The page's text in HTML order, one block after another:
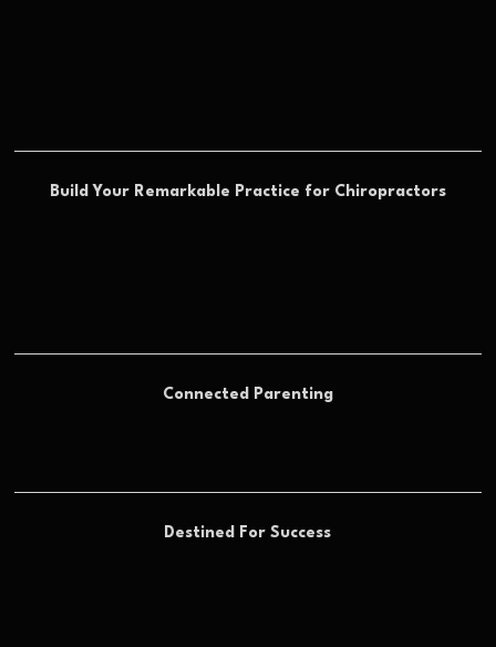
Build Your Remarkable Practice for Chiropractors
Connected Parenting
Destined For Success